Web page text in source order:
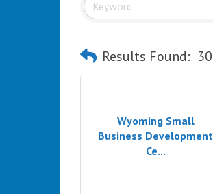
Results Found: 30
Wyoming Small
Business Development
Ce...